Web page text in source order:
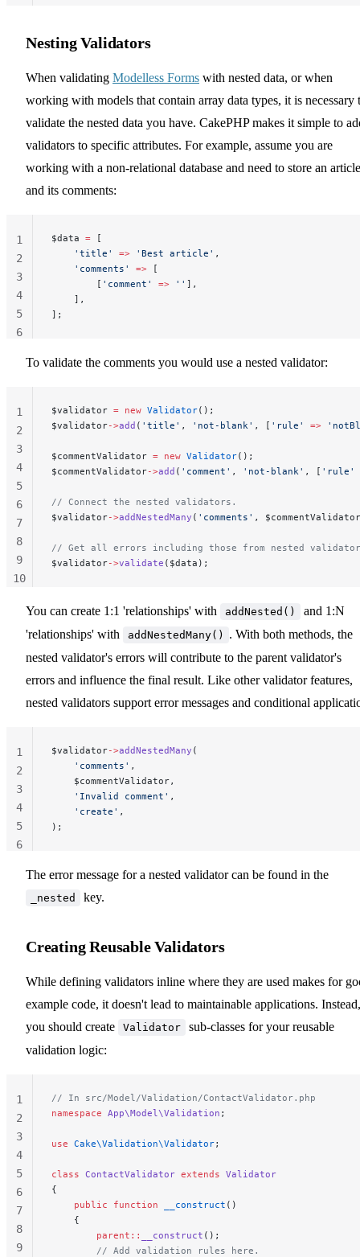
Nesting Validators
When validating Modelless Forms with nested data, or when
working with models that contain array data types, it is necessary
validate the nested data you have. CakePHP makes it simple to
validators to specific attributes. For example, assume you are
working with a non-relational database and need to store an article
and its comments:
$data = [
    'title'
=> 'Best article' ,
    'comments'
=> [
        [
'comment' => '' ],
    ],
];
1
2
3
4
5
6
To validate the comments you would use a nested validator:
$validator = new Validator();
$validator->add ( 'title' , 'not-blank' , [ 'rule' =>
$commentValidator = new Validator();
$commentValidator->add ( 'comment' , 'not-blank' , [ 'rule'
// Connect the nested validators.
$validator->addNestedMany ( 'comments' ,
// Get all errors including those from nested
$validator->validate ($data);
1
2
3
4
5
6
7
8
9
10
You can create 1:1 'relationships' with addNested()
and 1:N
'relationships' with
addNestedMany()
. With both methods, the
nested validator's errors will contribute to the parent validator's
errors and influence the final result. Like other validator features,
nested validators support error messages and conditional
$validator->addNestedMany (
    'comments'
,
    $commentValidator,
    'Invalid comment'
,
    'create'
,
);
1
2
3
4
5
6
The error message for a nested validator can be found in the
_nested key.
Creating Reusable Validators
While defining validators inline where they are used makes for
example code, it doesn't lead to maintainable applications. Instead,
you should create
Validator
sub-classes for your reusable
validation logic:
// In src/Model/Validation/ContactValidator.php
namespace App\Model\Validation ;
use Cake\Validation\Validator;
class ContactValidator extends Validator
{
    public
function __construct ()
    {
        parent::
__construct ();
        // Add validation rules here.
1
2
3
4
5
6
7
8
9